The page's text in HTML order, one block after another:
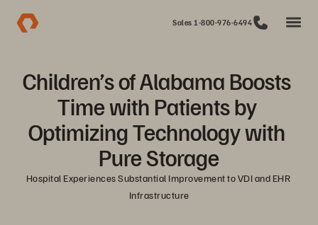
Sales 1-800-976-6494
Children’s of Alabama Boosts
Time with Patients by
Optimizing Technology with
Pure Storage
Hospital Experiences Substantial Improvement to VDI and EHR
Infrastructure